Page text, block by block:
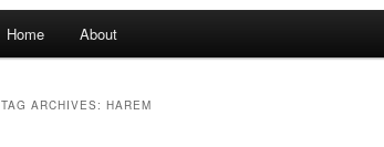
Home About
TAG ARCHIVES: HAREM